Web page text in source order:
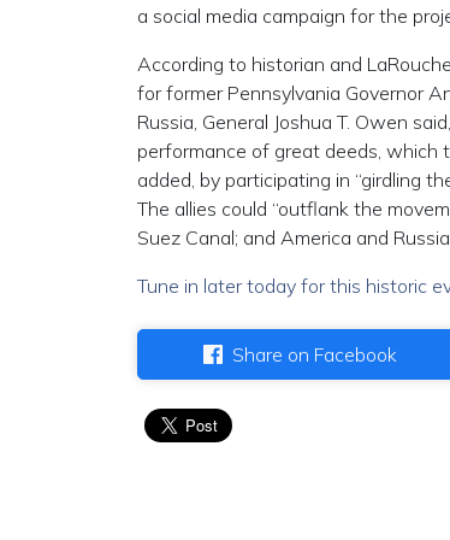
a social media campaign for the
According to historian and
for former Pennsylvania Governor
Russia, General Joshua T. Owen
performance of great deeds, which
added, by participating in “girdling
The allies could “outflank the
Suez Canal; and America and
Tune in later today for this historic
Share on Facebook